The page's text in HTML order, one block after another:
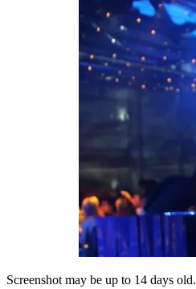
Screenshot may be up to 14 days old.